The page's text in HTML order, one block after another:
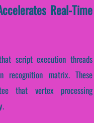
Real-Time
script execution threads
recognition matrix. These
that vertex processing